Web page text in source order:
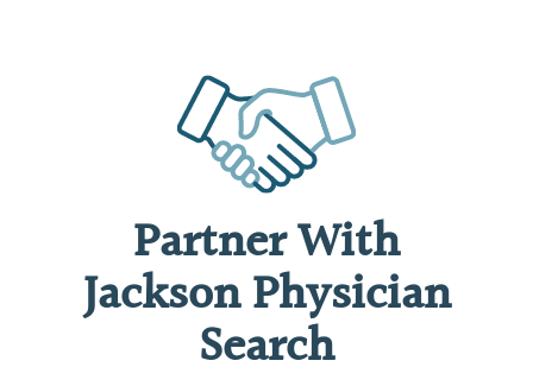
Partner With
Jackson Physician
Search